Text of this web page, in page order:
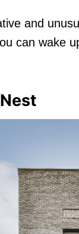
and
can wake